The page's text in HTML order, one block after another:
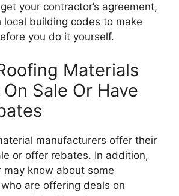
your contractor’s agreement,
local building codes to make
you do it yourself.
Materials
Sale Or Have
manufacturers offer their
or offer rebates. In addition,
may know about some
are offering deals on